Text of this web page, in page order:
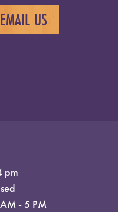
EMAIL US
pm
- 5 PM